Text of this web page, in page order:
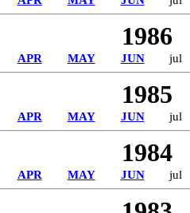
1986
APR MAY JUN jul
1985
APR MAY JUN jul
1984
APR MAY JUN jul